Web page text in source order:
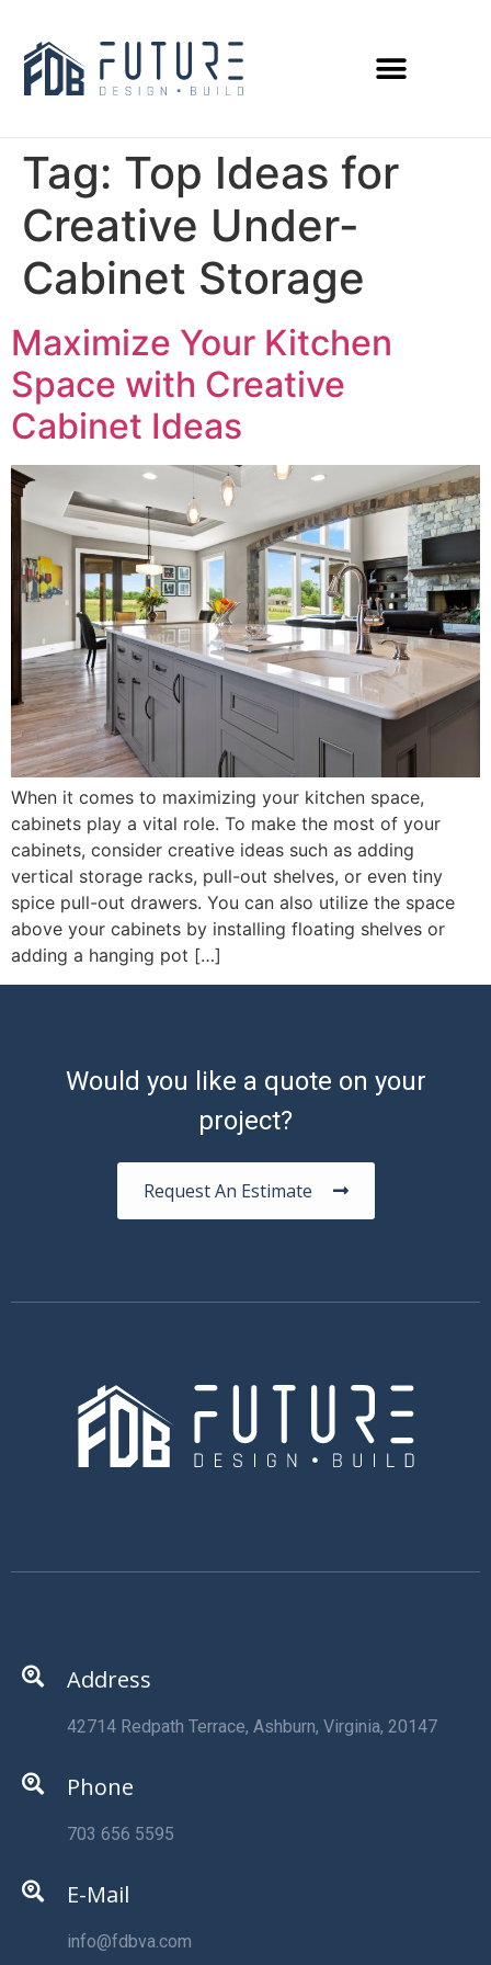
Tag: Top Ideas for
Creative Under-
Cabinet Storage
Maximize Your Kitchen
Space with Creative
Cabinet Ideas
When it comes to maximizing your kitchen space,
cabinets play a vital role. To make the most of your
cabinets, consider creative ideas such as adding
vertical storage racks, pull-out shelves, or even tiny
spice pull-out drawers. You can also utilize the space
above your cabinets by installing floating shelves or
adding a hanging pot […]
Would you like a quote on your
project?
Request An Estimate
Address
42714 Redpath Terrace, Ashburn, Virginia, 20147
Phone
703 656 5595
E-Mail
info@fdbva.com